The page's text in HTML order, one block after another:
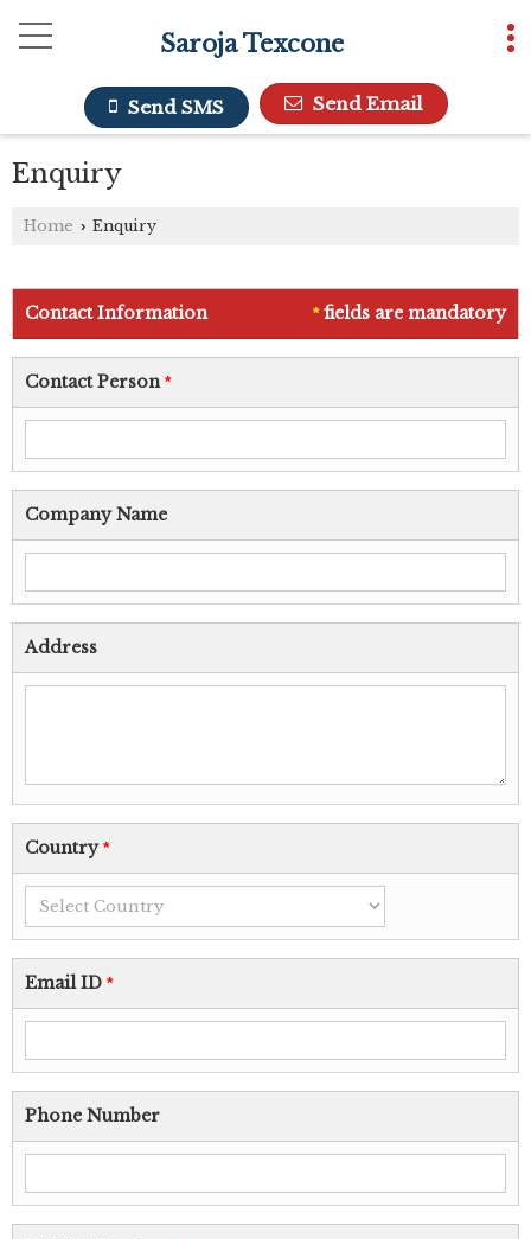
Saroja Texcone
Send SMS Send Email
Enquiry
Home › Enquiry
*fields are mandatory
Contact Information
Contact Person *
Company Name
Address
Country*
Email ID *
Phone Number